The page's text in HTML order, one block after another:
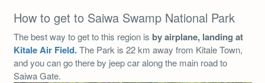
How to get to Saiwa Swamp National Park
The best way to get to this region is by airplane, landing at
Kitale Air Field.The Park is 22 km away from Kitale Town,
and you can go there by jeep car along the main road to
Saiwa Gate.